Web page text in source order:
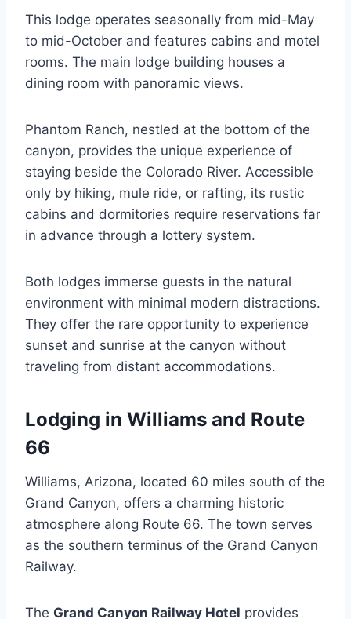
This lodge operates seasonally from mid-May
to mid-October and features cabins and motel
rooms. The main lodge building houses a
dining room with panoramic views.
Phantom Ranch, nestled at the bottom of the
canyon, provides the unique experience of
staying beside the Colorado River. Accessible
only by hiking, mule ride, or rafting, its rustic
cabins and dormitories require reservations far
in advance through a lottery system.
Both lodges immerse guests in the natural
environment with minimal modern distractions.
They offer the rare opportunity to experience
sunset and sunrise at the canyon without
traveling from distant accommodations.
Lodging in Williams and Route
66
Williams, Arizona, located 60 miles south of the
Grand Canyon, offers a charming historic
atmosphere along Route 66. The town serves
as the southern terminus of the Grand Canyon
Railway.
The Grand Canyon Railway Hotel provides